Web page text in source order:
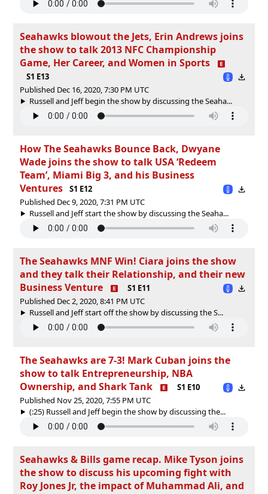
Seahawks blowout the Jets, Erin Andrews joins
the show to talk 2013 NFC Championship
Game, Her Career, and Women in Sports
S1 E13
Published Dec 16, 2020, 7:30 PM UTC
Russell and Jeff begin the show by discussing the Seaha...
How The Seahawks Bounce Back, Dwyane
Wade joins the show to talk USA ‘Redeem
Team’, Miami Big 3, and his Business
Ventures
S1 E12
Published Dec 9, 2020, 7:31 PM UTC
Russell and Jeff start the show by discussing the Seaha...
The Seahawks MNF Win! Ciara joins the show
and they talk their Relationship, and their new
Business Venture
S1 E11
Published Dec 2, 2020, 8:41 PM UTC
Russell and Jeff start off the show by discussing the S...
The Seahawks are 7-3! Mark Cuban joins the
show to talk Entrepreneurship, NBA
Ownership, and Shark Tank
S1 E10
Published Nov 25, 2020, 7:55 PM UTC
(:25) Russell and Jeff begin the show by discussing the...
Seahawks & Bills game recap. Mike Tyson joins
the show to discuss his upcoming fight with
Roy Jones Jr, the impact of Muhammad Ali, and